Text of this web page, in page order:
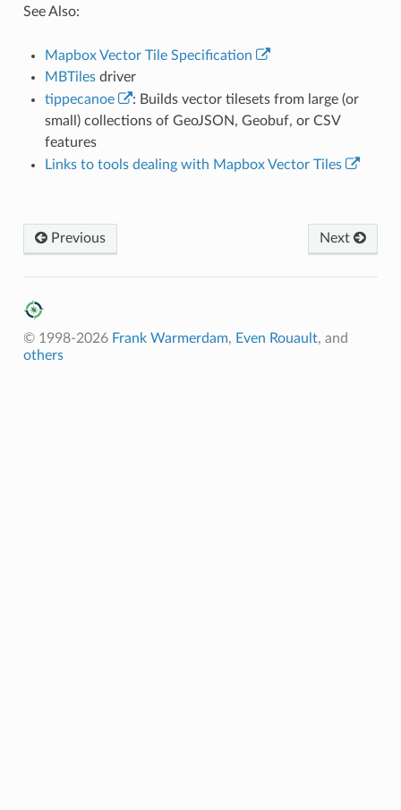
See Also:
Mapbox Vector Tile Specification
MBTilesdriver
tippecanoe
: Builds vector tilesets from large (or
small) collections of GeoJSON, Geobuf, or CSV
features
Links to tools dealing with Mapbox Vector Tiles
Next
Previous
© 1998-2026 Frank Warmerdam, Even Rouault, and
others